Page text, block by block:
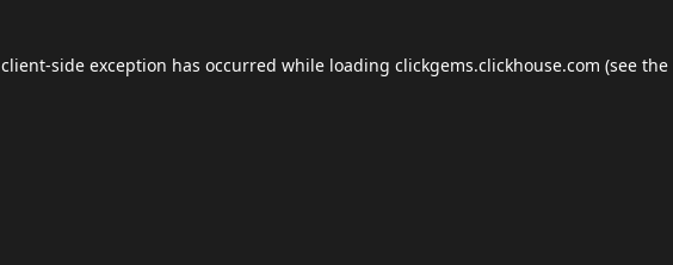
client-side exception has occurred while loading clickgems.clickhouse.com (see the